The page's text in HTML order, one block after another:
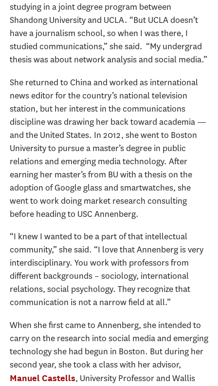
studying in a joint degree program between
Shandong University and UCLA. “But UCLA doesn’t
have a journalism school, so when I was there, I
studied communications,” she said. “My undergrad
thesis was about network analysis and social media.”
She returned to China and worked as international
news editor for the country’s national television
station, but her interest in the communications
discipline was drawing her back toward academia —
and the United States. In 2012, she went to Boston
University to pursue a master’s degree in public
relations and emerging media technology. After
earning her master’s from BU with a thesis on the
adoption of Google glass and smartwatches, she
went to work doing market research consulting
before heading to USC Annenberg.
“I knew I wanted to be a part of that intellectual
community,” she said. “I love that Annenberg is very
interdisciplinary. You work with professors from
different backgrounds – sociology, international
relations, social psychology. They recognize that
communication is not a narrow field at all.”
When she first came to Annenberg, she intended to
carry on the research into social media and emerging
technology she had begun in Boston. But during her
second year, she took a class with her advisor,
Manuel Castells, University Professor and Wallis